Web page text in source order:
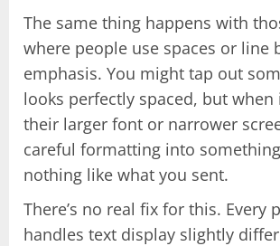
The same thing happens with
where people use spaces or line
emphasis. You might tap out
looks perfectly spaced, but when
their larger font or narrower
careful formatting into
nothing like what you sent.
There’s no real fix for this. Every
handles text display slightly